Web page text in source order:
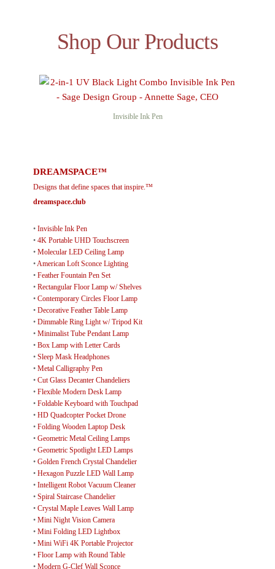
Shop Our Products
Invisible Ink Pen
DREAMSPACE™
Designs that define spaces that inspire.™
dreamspace.club
• Invisible Ink Pen
• 4K Portable UHD Touchscreen
• Molecular LED Ceiling Lamp
•American Loft Sconce Lighting
• Feather Fountain Pen Set
• Rectangular Floor Lamp w/ Shelves
• Contemporary Circles Floor Lamp
• Decorative Feather Table Lamp
• Dimmable Ring Light w/ Tripod Kit
• Minimalist Tube Pendant Lamp
• Box Lamp with Letter Cards
• Sleep Mask Headphones
• Metal Calligraphy Pen
• Cut Glass Decanter Chandeliers
• Flexible Modern Desk Lamp
• Foldable Keyboard with Touchpad
• HD Quadcopter Pocket Drone
• Folding Wooden Laptop Desk
• Geometric Metal Ceiling Lamps
• Geometric Spotlight LED Lamps
• Golden French Crystal Chandelier
• Hexagon Puzzle LED Wall Lamp
• Intelligent Robot Vacuum Cleaner
• Spiral Staircase Chandelier
• Crystal Maple Leaves Wall Lamp
• Mini Night Vision Camera
• Mini Folding LED Lightbox
• Mini WiFi 4K Portable Projector
• Floor Lamp with Round Table
• Modern G-Clef Wall Sconce